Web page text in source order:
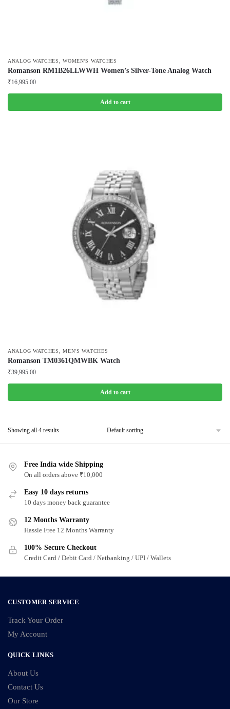
ANALOG WATCHES ,WOMEN'S WATCHES
Romanson RM1B26LLWWH Women’s Silver-Tone Analog Watch
₹16,995.00
Add to cart
ANALOG WATCHES,MEN'S WATCHES
Romanson TM0361QMWBK Watch
₹39,995.00
Add to cart
Showing all 4 results
Free India wide Shipping
On all orders above ₹10,000
Easy 10 days returns
10 days money back guarantee
12 Months Warranty
Hassle Free 12 Months Warranty
100% Secure Checkout
Credit Card / Debit Card / Netbanking / UPI / Wallets
CUSTOMER SERVICE
Track Your Order
My Account
QUICK LINKS
About Us
Contact Us
Our Store